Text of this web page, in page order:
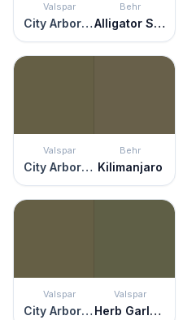
Valspar
City Arboretum
Behr
Alligator Skin
Valspar
City Arboretum
Behr
Kilimanjaro
Valspar
City Arboretum
Valspar
Herb Garland